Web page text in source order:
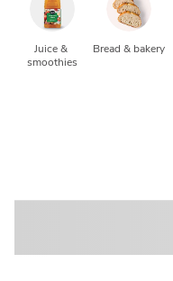
Juice &
smoothies
Bread & bakery